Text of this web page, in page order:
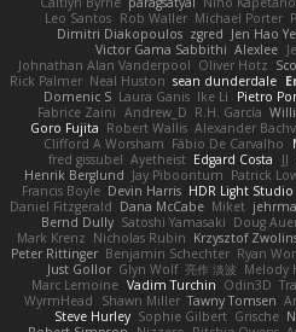
Leo Santos Rob Waller Michael Porter
Dimitri Diakopoulos zgred Jen Hao
Victor Gama Sabbithi Alexlee
Johnathan Alan Vanderpool Oliver Hotz
Rick Palmer Neal Huston sean dunderdale
Domenic S Laura Ganis Ike Li Pietro
Fabrice Zaini Andrew_D R.H. García
Goro Fujita Robert Wallis Alexander
Clifford A Worsham Fábio De Carvalho
fred gissubel Ayetheist Edgard Costa JJ
Henrik Berglund Jay Piboontum Patrick
Francis Boyle Devin Harris HDR Light Studio
Daniel Fitzgerald Dana McCabe Miket
Bernd Dully Satoshi Yamasaki Doug
Mark Krenz Nicholas Rubin Krzysztof
Peter Rittinger Benjamin Schechter Ryan
Just Gollor Glyn Wolf 亮作 淡波 Melody
Marc Lemoine Vadim Turchin Odin3D
WyrmHead
Shawn Miller Tawny Tomsen
Steve Hurley Sophie Gilbert Grische